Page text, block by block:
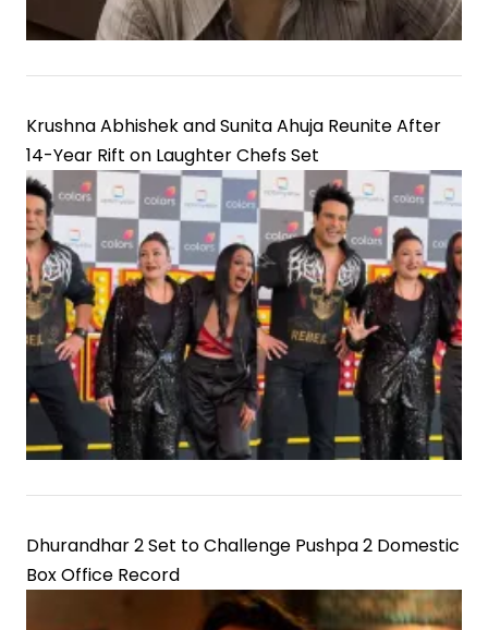
Krushna Abhishek and Sunita Ahuja Reunite After
14-Year Rift on Laughter Chefs Set
Dhurandhar 2 Set to Challenge Pushpa 2 Domestic
Box Office Record